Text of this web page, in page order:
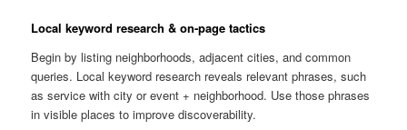
Local keyword research & on-page tactics
Begin by listing neighborhoods, adjacent cities, and common
queries. Local keyword research reveals relevant phrases, such
as service with city or event + neighborhood. Use those phrases
in visible places to improve discoverability.